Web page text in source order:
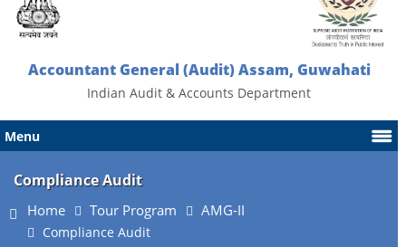
Accountant General (Audit) Assam, Guwahati
Indian Audit & Accounts Department
Menu
Compliance Audit
Home Tour Program AMG-II
Compliance Audit